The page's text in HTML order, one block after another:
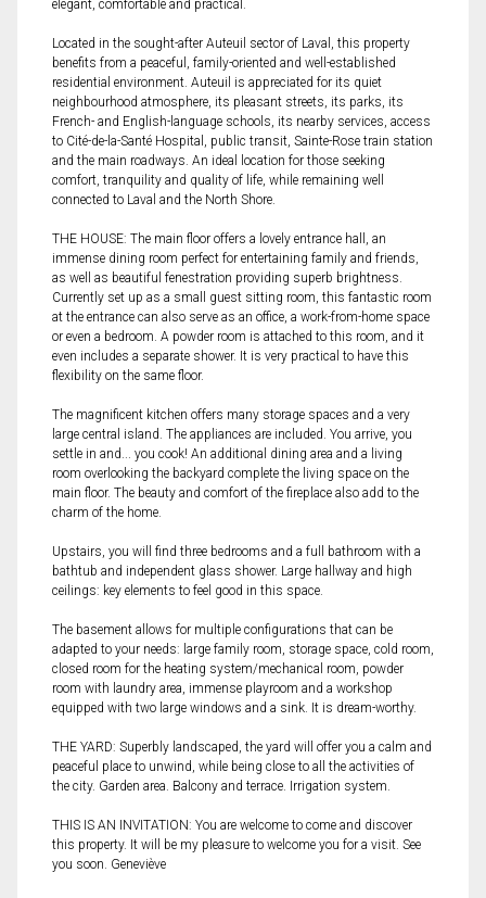
elegant, comfortable and practical.
Located in the sought-after Auteuil sector of Laval, this property
benefits from a peaceful, family-oriented and well-established
residential environment. Auteuil is appreciated for its quiet
neighbourhood atmosphere, its pleasant streets, its parks, its
French- and English-language schools, its nearby services, access
to Cité-de-la-Santé Hospital, public transit, Sainte-Rose train station
and the main roadways. An ideal location for those seeking
comfort, tranquility and quality of life, while remaining well
connected to Laval and the North Shore.
THE HOUSE: The main floor offers a lovely entrance hall, an
immense dining room perfect for entertaining family and friends,
as well as beautiful fenestration providing superb brightness.
Currently set up as a small guest sitting room, this fantastic room
at the entrance can also serve as an office, a work-from-home space
or even a bedroom. A powder room is attached to this room, and it
even includes a separate shower. It is very practical to have this
flexibility on the same floor.
The magnificent kitchen offers many storage spaces and a very
large central island. The appliances are included. You arrive, you
settle in and... you cook! An additional dining area and a living
room overlooking the backyard complete the living space on the
main floor. The beauty and comfort of the fireplace also add to the
charm of the home.
Upstairs, you will find three bedrooms and a full bathroom with a
bathtub and independent glass shower. Large hallway and high
ceilings: key elements to feel good in this space.
The basement allows for multiple configurations that can be
adapted to your needs: large family room, storage space, cold room,
closed room for the heating system/mechanical room, powder
room with laundry area, immense playroom and a workshop
equipped with two large windows and a sink. It is dream-worthy.
THE YARD: Superbly landscaped, the yard will offer you a calm and
peaceful place to unwind, while being close to all the activities of
the city. Garden area. Balcony and terrace. Irrigation system.
THIS IS AN INVITATION: You are welcome to come and discover
this property. It will be my pleasure to welcome you for a visit. See
you soon. Geneviève